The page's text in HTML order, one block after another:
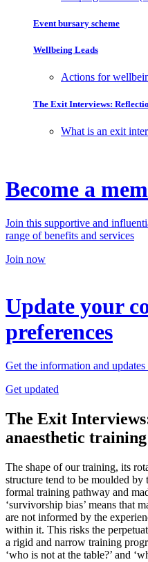
Event bursary scheme
Wellbeing Leads
Actions for
The Exit Interviews:
What is an exit
Become a
Join this supportive and
range of benefits and services
Join now
Update your
preferences
Get the information and
Get updated
The Exit
anaesthetic
The shape of our training, its
structure tend to be moulded
formal training pathway and
‘survivorship bias’ means that
are not informed by the
within it. This risks the
a rigid and narrow training
‘who is not at the table?’ and